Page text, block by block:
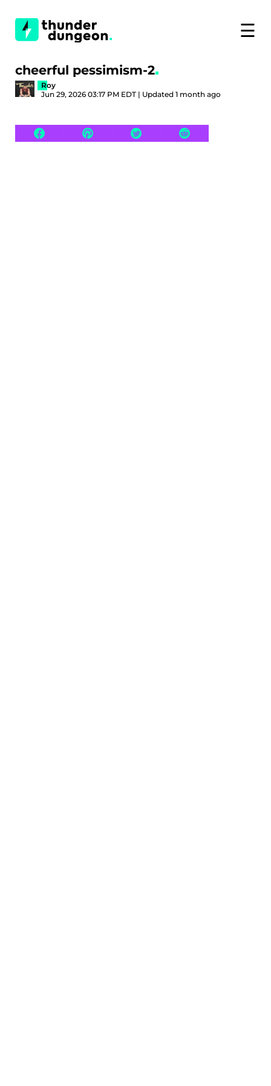
☰
cheerful pessimism-2
Roy
Jun 29, 2026 03:17 PM EDT | Updated 1 month ago